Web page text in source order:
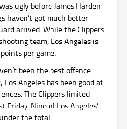
ugly before James Harden
haven’t got much better
arrived. While the Clippers
team, Los Angeles is
per game.
been the best offence
Angeles has been good at
The Clippers limited
Friday. Nine of Los Angeles’
the total.